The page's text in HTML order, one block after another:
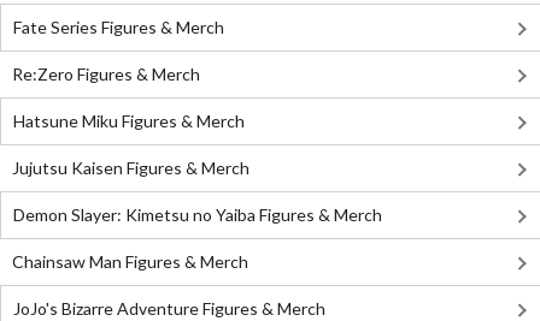
Fate Series Figures & Merch
Re:Zero Figures & Merch
Hatsune Miku Figures & Merch
Jujutsu Kaisen Figures & Merch
Demon Slayer: Kimetsu no Yaiba Figures & Merch
Chainsaw Man Figures & Merch
JoJo's Bizarre Adventure Figures & Merch